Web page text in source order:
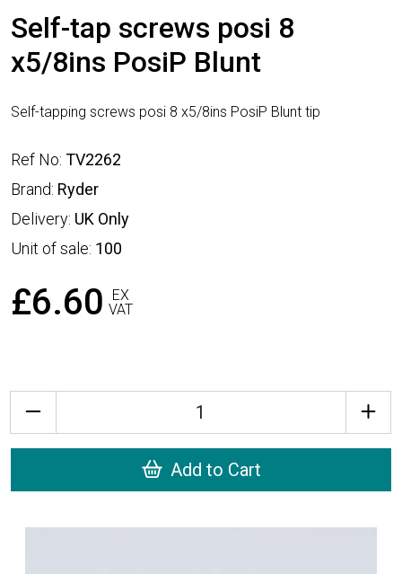
Self-tap screws posi 8
x5/8ins PosiP Blunt
Self-tapping screws posi 8 x5/8ins PosiP Blunt tip
Ref No: TV2262
Brand: Ryder
Delivery: UK Only
Unit of sale: 100
£6.60
EX
VAT
Add to Cart